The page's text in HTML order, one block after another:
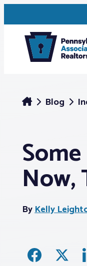
Blog
Now,
ByKelly